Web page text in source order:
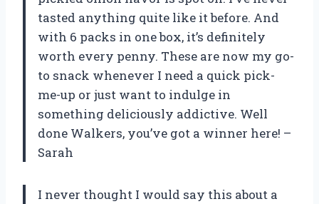
tasted anything quite like it before. And
with 6 packs in one box, it’s definitely
worth every penny. These are now my go-
to snack whenever I need a quick pick-
me-up or just want to indulge in
something deliciously addictive. Well
done Walkers, you’ve got a winner here! –
Sarah
I never thought I would say this about a